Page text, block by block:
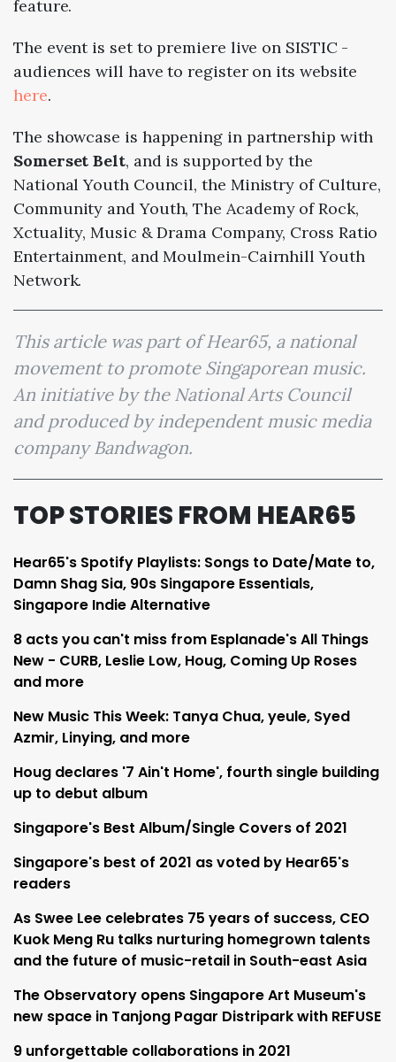
feature.
The event is set to premiere live on SISTIC -
audiences will have to register on its website
here.
The showcase is happening in partnership with
Somerset Belt, and is supported by the
National Youth Council, the Ministry of Culture,
Community and Youth, The Academy of Rock,
Xctuality, Music & Drama Company, Cross Ratio
Entertainment, and Moulmein-Cairnhill Youth
Network.
This article was part of Hear65, a national
movement to promote Singaporean music.
An initiative by the National Arts Council
and produced by independent music media
company Bandwagon.
TOP STORIES FROM HEAR65
Hear65's Spotify Playlists: Songs to Date/Mate to,
Damn Shag Sia, 90s Singapore Essentials,
Singapore Indie Alternative
8 acts you can't miss from Esplanade's All Things
New - CURB, Leslie Low, Houg, Coming Up Roses
and more
New Music This Week: Tanya Chua, yeule, Syed
Azmir, Linying, and more
Houg declares '7 Ain't Home', fourth single building
up to debut album
Singapore's Best Album/Single Covers of 2021
Singapore's best of 2021 as voted by Hear65's
readers
As Swee Lee celebrates 75 years of success, CEO
Kuok Meng Ru talks nurturing homegrown talents
and the future of music-retail in South-east Asia
The Observatory opens Singapore Art Museum's
new space in Tanjong Pagar Distripark with REFUSE
9 unforgettable collaborations in 2021